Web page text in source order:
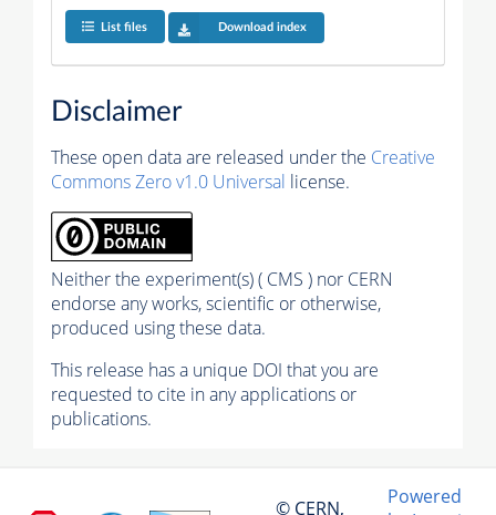
List files Download index
Disclaimer
These open data are released under the Creative
Commons Zero v1.0 Universal license.
Neither the experiment(s) ( CMS ) nor CERN
endorse any works, scientific or otherwise,
produced using these data.
This release has a unique DOI that you are
requested to cite in any applications or
publications.
© CERN,
Powered